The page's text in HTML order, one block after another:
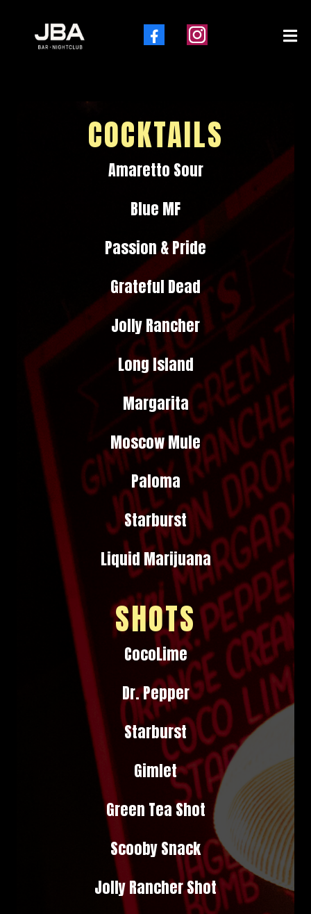
COCKTAILS
Amaretto Sour
Blue MF
Passion & Pride
Grateful Dead
Jolly Rancher
Long Island
Margarita
Moscow Mule
Paloma
Starburst
Liquid Marijuana
SHOTS
CocoLime
Dr. Pepper
Starburst
Gimlet
Green Tea Shot
Scooby Snack
Jolly Rancher Shot